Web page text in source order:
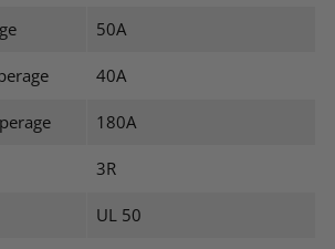
50A
40A
180A
3R
UL 50